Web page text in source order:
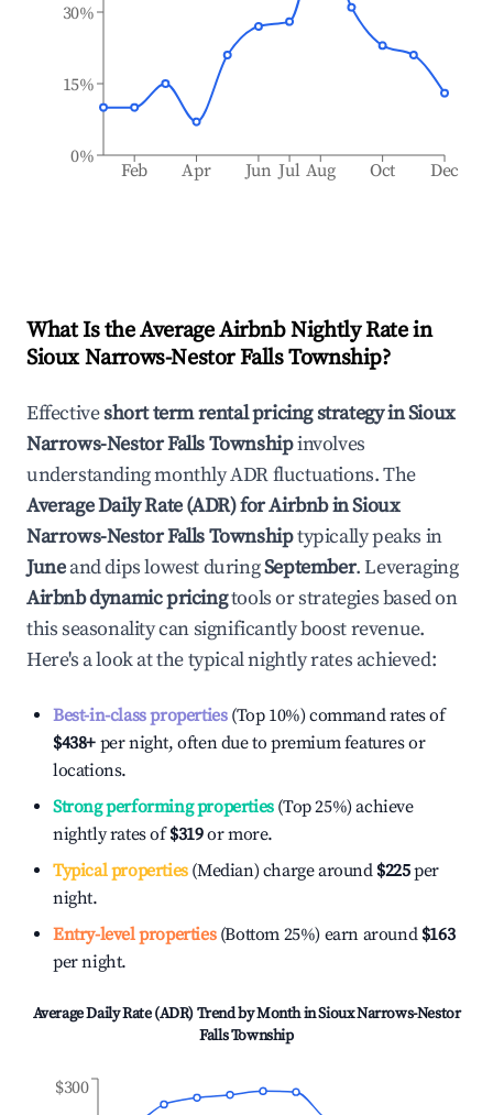
Feb Apr Jun Jul Aug Oct Dec
0%
15%
30%
What Is the Average Airbnb Nightly Rate in
Sioux Narrows-Nestor Falls Township?
Effectiveshort term rental pricing strategy inSioux
Narrows-Nestor Falls Townshipinvolves
understanding monthly ADR fluctuations. The
Average Daily Rate (ADR) for Airbnb inSioux
Narrows-Nestor Falls Townshiptypically peaks in
Juneand dips lowest duringSeptember. Leveraging
Airbnb dynamic pricingtools or strategies based on
this seasonality can significantly boost revenue.
Here's a look at the typical nightly rates achieved:
Best-in-class properties(Top 10%) command rates of
$438+ per night, often due to premium features or
locations.
Strong performing properties(Top 25%) achieve
nightly rates of$319or more.
Typical properties(Median) charge around $225per
night.
Entry-level properties(Bottom 25%) earn around $163
per night.
Average Daily Rate (ADR) Trend by Month inSioux Narrows-Nestor
Falls Township
$300